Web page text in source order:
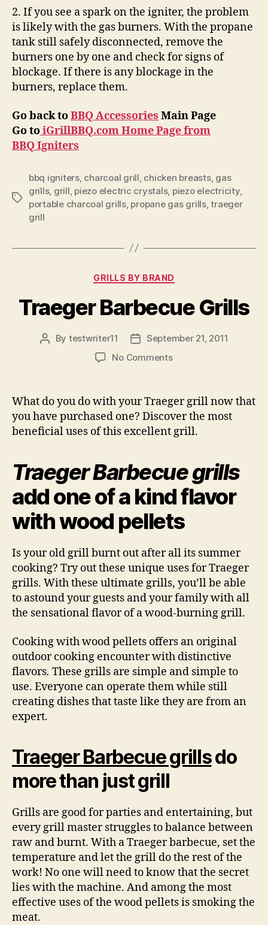
2. If you see a spark on the igniter, the problem
is likely with the gas burners. With the propane
tank still safely disconnected, remove the
burners one by one and check for signs of
blockage. If there is any blockage in the
burners, replace them.
Go back toBBQ Accessories Main Page
Go toiGrillBBQ.com Home Page from
BBQ Igniters
Tags
bbq igniters, charcoal grill chicken breasts, gas
grills, grill piezo electric crystals, piezo electricity,
portable charcoal grills, propane gas grills,traeger
grill
Categories
GRILLS BY BRAND
Traeger Barbecue Grills
Post
By testwriter11
PostSeptember 21, 2011
No Commentson
Grills
What do you do with your Traeger grill now that
you have purchased one? Discover the most
beneficial uses of this excellent grill.
Traeger Barbecue grills
add one of a kind flavor
with wood pellets
Is your old grill burnt out after all its summer
cooking? Try out these unique uses for Traeger
grills. With these ultimate grills, you’ll be able
to astound your guests and your family with all
the sensational flavor of a wood-burning grill.
Cooking with wood pellets offers an original
outdoor cooking encounter with distinctive
flavors. These grills are simple and simple to
use. Everyone can operate them while still
creating dishes that taste like they are from an
expert.
Traeger Barbecue grillsdo
more than just grill
Grills are good for parties and entertaining, but
every grill master struggles to balance between
raw and burnt. With a Traeger barbecue, set the
temperature and let the grill do the rest of the
work! No one will need to know that the secret
lies with the machine. And among the most
effective uses of the wood pellets is smoking the
meat.